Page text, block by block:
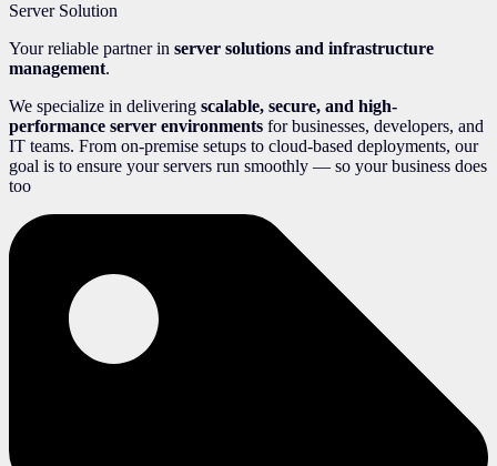
Server Solution
Your reliable partner in server solutions and infrastructure
management.
We specialize in delivering scalable, secure, and high-
performance server environments for businesses, developers, and
IT teams. From on-premise setups to cloud-based deployments, our
goal is to ensure your servers run smoothly — so your business does
too